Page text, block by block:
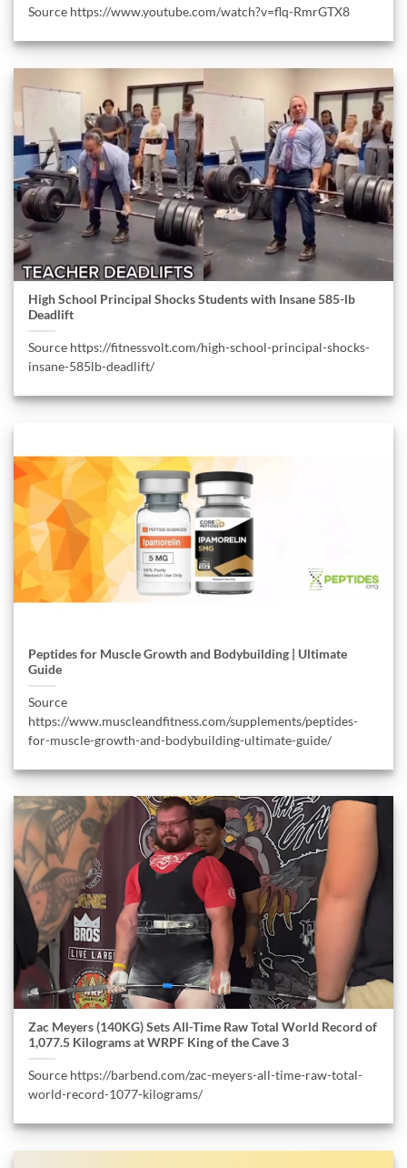
Source https://www.youtube.com/watch?v=flq-RmrGTX8
High School Principal Shocks Students with Insane 585-lb
Deadlift
Source https://fitnessvolt.com/high-school-principal-shocks-
insane-585lb-deadlift/
Peptides for Muscle Growth and Bodybuilding | Ultimate
Guide
Source
https://www.muscleandfitness.com/supplements/peptides-
for-muscle-growth-and-bodybuilding-ultimate-guide/
Zac Meyers (140KG) Sets All-Time Raw Total World Record of
1,077.5 Kilograms at WRPF King of the Cave 3
Source https://barbend.com/zac-meyers-all-time-raw-total-
world-record-1077-kilograms/